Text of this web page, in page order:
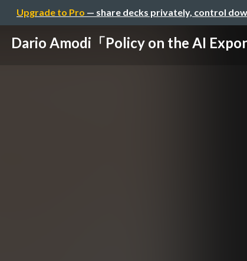
Upgrade to Pro — share decks privately, control
Dario Amodi「Policy on the AI